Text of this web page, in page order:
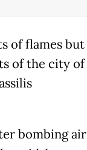
of flames
of the city of
bombing